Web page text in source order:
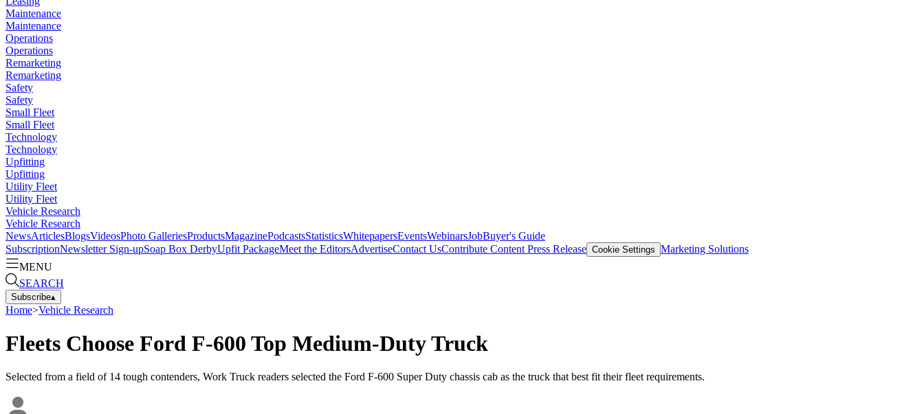
Maintenance
Maintenance
Operations
Operations
Remarketing
Remarketing
Safety
Safety
Small Fleet
Small Fleet
Technology
Technology
Upfitting
Upfitting
Utility Fleet
Utility Fleet
Vehicle Research
Vehicle Research
NewsArticlesBlogsVideosPhoto GalleriesProductsMagazinePodcastsStatisticsWhitepapersEventsWebinarsJobBuyer's Guide
SubscriptionNewsletter Sign-upSoap Box DerbyUpfit PackageMeet the EditorsAdvertiseContact UsContribute Content Press Release Cookie Settings Marketing Solutions
MENU
SEARCH
Subscribe▴
Home>Vehicle Research
Fleets Choose Ford F-600 Top Medium-Duty Truck
Selected from a field of 14 tough contenders, Work Truck readers selected the Ford F-600 Super Duty chassis cab as the truck that best fit their fleet requirements.